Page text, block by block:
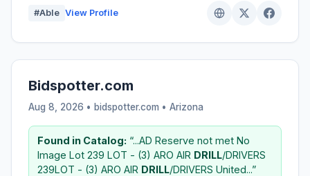
#Able View Profile
Bidspotter.com
Aug 8, 2026 • bidspotter.com • Arizona
Found in Catalog: “...AD Reserve not met No
Image Lot 239 LOT - (3) ARO AIR DRILL/DRIVERS
239LOT - (3) ARO AIR DRILL/DRIVERS United...”